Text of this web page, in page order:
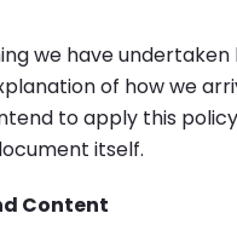
we have undertaken
of how we
to apply this
itself.
Content